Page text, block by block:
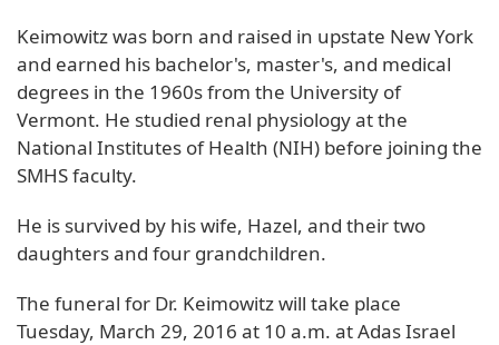
Keimowitz was born and raised in upstate New York
and earned his bachelor's, master's, and medical
degrees in the 1960s from the University of
Vermont. He studied renal physiology at the
National Institutes of Health (NIH) before joining the
SMHS faculty.
He is survived by his wife, Hazel, and their two
daughters and four grandchildren.
The funeral for Dr. Keimowitz will take place
Tuesday, March 29, 2016 at 10 a.m. at Adas Israel